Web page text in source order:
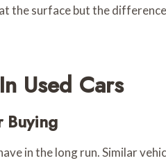
surface but the
Used Cars
Buying
in the long run. Similar